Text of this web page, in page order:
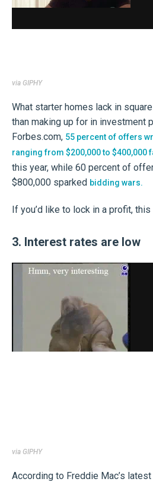
via GIPHY
What starter homes lack in
than making up for in investment
Forbes.com, 55 percent of offers
ranging from $200,000 to $400,000
this year, while 60 percent of
$800,000 sparked bidding wars.
If you’d like to lock in a profit,
3. Interest rates are low
via GIPHY
According to Freddie Mac’s latest